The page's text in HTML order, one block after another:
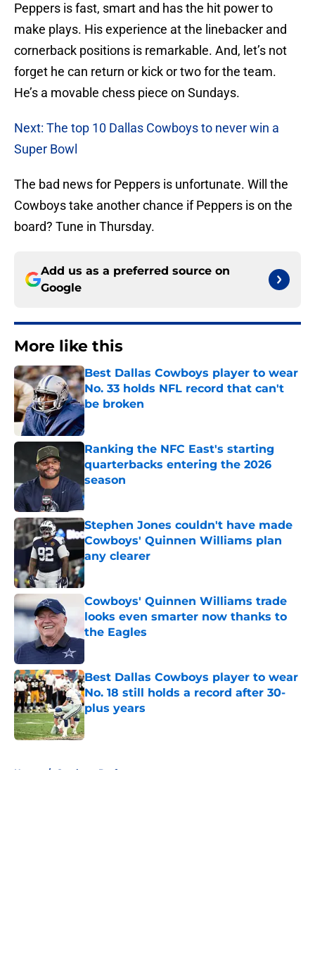
Peppers is fast, smart and has the hit power to
make plays. His experience at the linebacker and
cornerback positions is remarkable. And, let’s not
forget he can return or kick or two for the team.
He’s a movable chess piece on Sundays.
Next: The top 10 Dallas Cowboys to never win a
Super Bowl
The bad news for Peppers is unfortunate. Will the
Cowboys take another chance if Peppers is on the
board? Tune in Thursday.
Add us as a preferred source on
Google
More like this
Best Dallas Cowboys player to wear
No. 33 holds NFL record that can't
be broken
Published by on Invalid Date
Ranking the NFC East's starting
quarterbacks entering the 2026
season
Published by on Invalid Date
Stephen Jones couldn't have made
Cowboys' Quinnen Williams plan
any clearer
Published by on Invalid Date
Cowboys' Quinnen Williams trade
looks even smarter now thanks to
the Eagles
Best Dallas Cowboys player to wear
No. 18 still holds a record after 30-
plus years
Published by on Invalid Date
Home / Cowboys Draft